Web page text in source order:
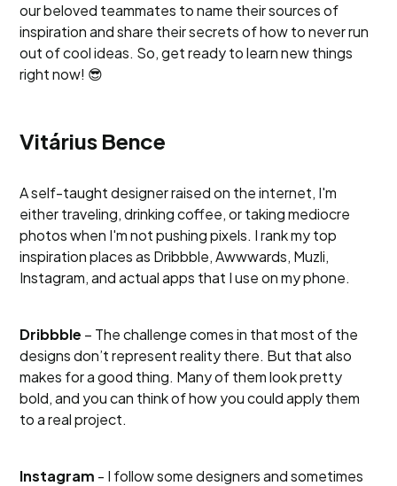
our beloved teammates to name their sources of
inspiration and share their secrets of how to never run
out of cool ideas. So, get ready to learn new things
right now! 😎
Vitárius Bence
A self-taught designer raised on the internet, I'm
either traveling, drinking coffee, or taking mediocre
photos when I'm not pushing pixels. I rank my top
inspiration places as Dribbble, Awwwards, Muzli,
Instagram, and actual apps that I use on my phone.
Dribbble – The challenge comes in that most of the
designs don’t represent reality there. But that also
makes for a good thing. Many of them look pretty
bold, and you can think of how you could apply them
to a real project.
Instagram - I follow some designers and sometimes